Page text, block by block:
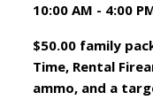
10:00 AM - 4:00
$50.00 family
Time, Rental
ammo, and a